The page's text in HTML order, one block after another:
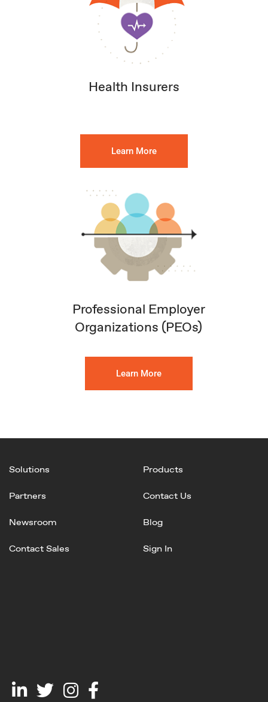
Health Insurers
Learn More
Professional Employer
Organizations (PEOs)
Learn More
Solutions Products
Partners Contact Us
Newsroom Blog
Contact Sales Sign In
LinkedTwitter
Instagram